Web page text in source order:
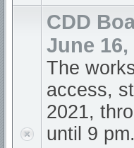
CDD
June 16,
The
access,
2021,
until 9 pm.